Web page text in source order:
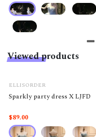
Viewed products
ELLISORDER
Sparkly party dress X LJFD
$89.00